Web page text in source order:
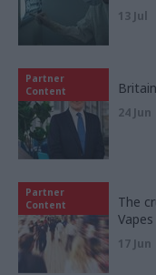
13 Jul
Partner
Content
24 Jun
Partner
Content
The
17 Jun